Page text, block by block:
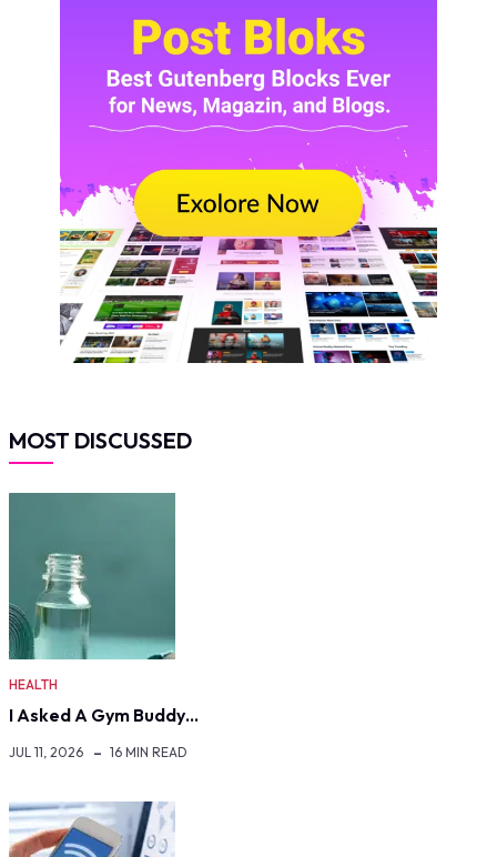
MOST DISCUSSED
HEALTH
I Asked A Gym Buddy…
JUL 11, 2026 16 MIN READ